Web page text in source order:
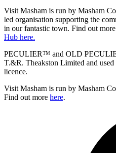
Visit Masham is run by Masham
led organisation supporting the
in our fantastic town. Find out
Hub here.
PECULIER™ and OLD
T.&R. Theakston Limited and
licence.
Visit Masham is run by Masham
Find out more here.